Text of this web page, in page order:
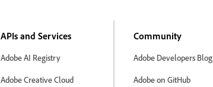
APIs and Services
Adobe AI Registry
Adobe Creative Cloud
Community
Adobe Developers Blog
Adobe on GitHub